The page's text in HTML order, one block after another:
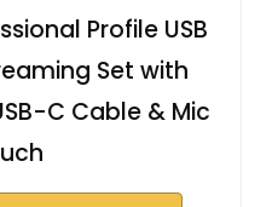
Profile USB
Set with
C Cable & Mic